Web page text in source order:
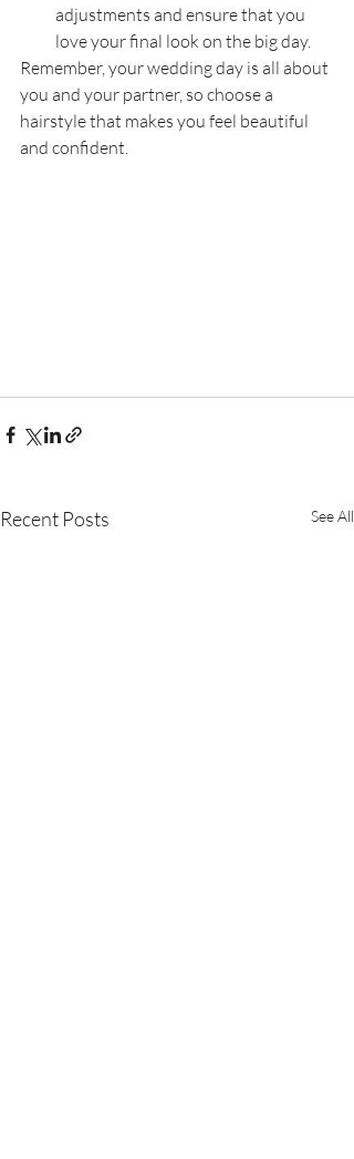
adjustments and ensure that you
love your final look on the big day.
Remember, your wedding day is all about
you and your partner, so choose a
hairstyle that makes you feel beautiful
and confident.
Recent Posts See All